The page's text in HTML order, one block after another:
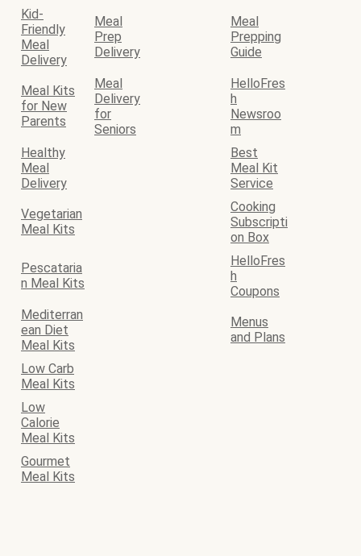
Kid-
Friendly
Meal
Delivery
Meal
Prep
Delivery
Meal
Prepping
Guide
Meal Kits
for New
Parents
Meal
Delivery
for
Seniors
HelloFres
h
Newsroo
m
Healthy
Meal
Delivery
Best
Meal Kit
Service
Vegetarian
Meal Kits
Cooking
Subscripti
on Box
Pescataria
n Meal Kits
HelloFres
h
Coupons
Mediterran
ean Diet
Meal Kits
Menus
and Plans
Low Carb
Meal Kits
Low
Calorie
Meal Kits
Gourmet
Meal Kits